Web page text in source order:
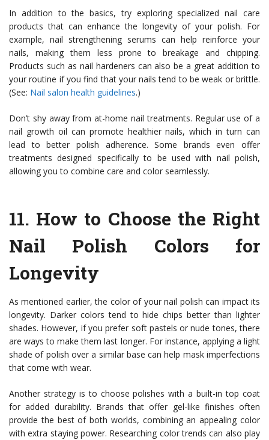
In addition to the basics, try exploring specialized nail care
products that can enhance the longevity of your polish. For
example, nail strengthening serums can help reinforce your
nails, making them less prone to breakage and chipping.
Products such as nail hardeners can also be a great addition to
your routine if you find that your nails tend to be weak or brittle.
(See: Nail salon health guidelines.)
Don’t shy away from at-home nail treatments. Regular use of a
nail growth oil can promote healthier nails, which in turn can
lead to better polish adherence. Some brands even offer
treatments designed specifically to be used with nail polish,
allowing you to combine care and color seamlessly.
11. How to Choose the Right
Nail Polish Colors for
Longevity
As mentioned earlier, the color of your nail polish can impact its
longevity. Darker colors tend to hide chips better than lighter
shades. However, if you prefer soft pastels or nude tones, there
are ways to make them last longer. For instance, applying a light
shade of polish over a similar base can help mask imperfections
that come with wear.
Another strategy is to choose polishes with a built-in top coat
for added durability. Brands that offer gel-like finishes often
provide the best of both worlds, combining an appealing color
with extra staying power. Researching color trends can also play